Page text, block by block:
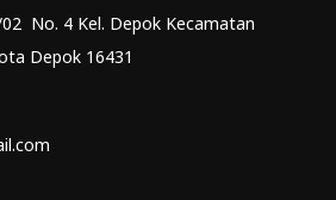
02 No. 4 Kel. Depok Kecamatan
Depok 16431